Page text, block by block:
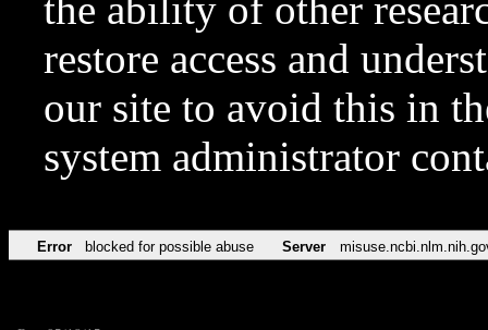
the ability of other
restore access and
our site to avoid this in
system administrator
Error blocked for possible abuse Server